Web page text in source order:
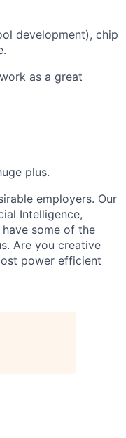
development), chip
as a great
plus.
employers. Our
Intelligence,
some of the
Are you creative
power efficient